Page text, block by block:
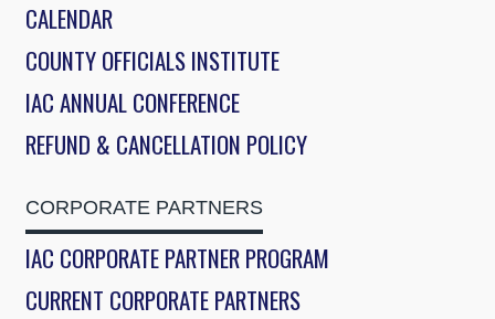
CALENDAR
COUNTY OFFICIALS INSTITUTE
IAC ANNUAL CONFERENCE
REFUND & CANCELLATION POLICY
CORPORATE PARTNERS
IAC CORPORATE PARTNER PROGRAM
CURRENT CORPORATE PARTNERS